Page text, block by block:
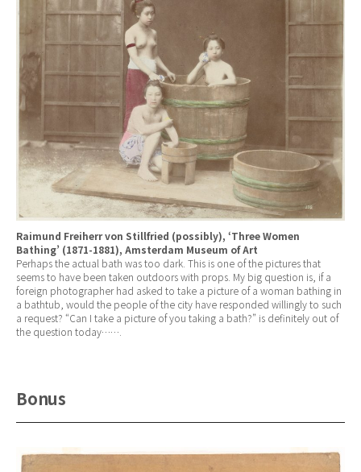
Raimund Freiherr von Stillfried (possibly), ‘Three Women
Bathing’ (1871-1881), Amsterdam Museum of Art
Perhaps the actual bath was too dark. This is one of the pictures that
seems to have been taken outdoors with props. My big question is, if a
foreign photographer had asked to take a picture of a woman bathing in
a bathtub, would the people of the city have responded willingly to such
a request? “Can I take a picture of you taking a bath?” is definitely out of
the question today…….
Bonus